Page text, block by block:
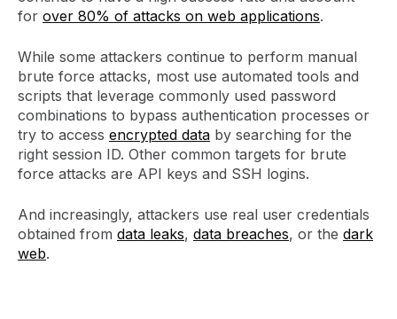
for over 80% of attacks on web applications.
While some attackers continue to perform manual
brute force attacks, most use automated tools and
scripts that leverage commonly used password
combinations to bypass authentication processes or
try to access encrypted data by searching for the
right session ID. Other common targets for brute
force attacks are API keys and SSH logins.
And increasingly, attackers use real user credentials
obtained from data leaks, data breaches, or the dark
web.